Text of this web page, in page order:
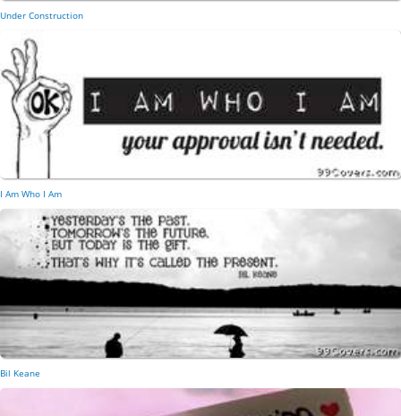
Under Construction
I Am Who I Am
Bil Keane